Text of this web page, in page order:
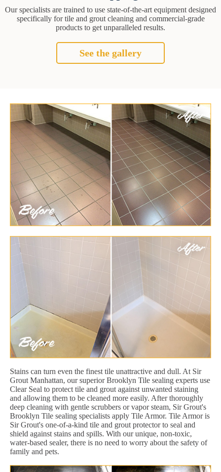
Our specialists are trained to use state-of-the-art equipment designed
specifically for tile and grout cleaning and commercial-grade
products to get unparalleled results.
See the gallery
Stains can turn even the finest tile unattractive and dull. At Sir
Grout Manhattan, our superior Brooklyn Tile sealing experts use
Clear Seal to protect tile and grout against unwanted staining
and allowing them to be cleaned more easily. After thoroughly
deep cleaning with gentle scrubbers or vapor steam, Sir Grout's
Brooklyn Tile sealing specialists apply Tile Armor. Tile Armor is
Sir Grout's one-of-a-kind tile and grout protector to seal and
shield against stains and spills. With our unique, non-toxic,
water-based sealer, there is no need to worry about the safety of
family and pets.